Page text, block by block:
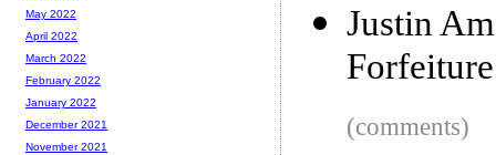
Justin
(comments)
May 2022
April 2022
March 2022
February 2022
January 2022
December 2021
November 2021